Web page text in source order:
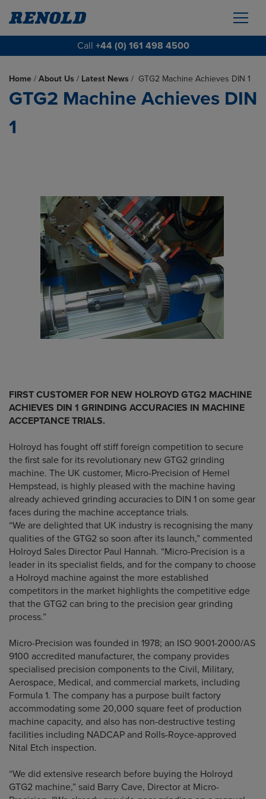
Call +44 (0) 161 498 4500
Home / About Us / Latest News / GTG2 Machine Achieves DIN 1
GTG2 Machine Achieves DIN
1
FIRST CUSTOMER FOR NEW HOLROYD GTG2 MACHINE
ACHIEVES DIN 1 GRINDING ACCURACIES IN MACHINE
ACCEPTANCE TRIALS.
Holroyd has fought off stiff foreign competition to secure
the first sale for its revolutionary new GTG2 grinding
machine. The UK customer, Micro-Precision of Hemel
Hempstead, is highly pleased with the machine having
already achieved grinding accuracies to DIN 1 on some gear
faces during the machine acceptance trials.
“We are delighted that UK industry is recognising the many
qualities of the GTG2 so soon after its launch,” commented
Holroyd Sales Director Paul Hannah. “Micro-Precision is a
leader in its specialist fields, and for the company to choose
a Holroyd machine against the more established
competitors in the market highlights the competitive edge
that the GTG2 can bring to the precision gear grinding
process.”
Micro-Precision was founded in 1978; an ISO 9001-2000/AS
9100 accredited manufacturer, the company provides
specialised precision components to the Civil, Military,
Aerospace, Medical, and commercial markets, including
Formula 1. The company has a purpose built factory
accommodating some 20,000 square feet of production
machine capacity, and also has non-destructive testing
facilities including NADCAP and Rolls-Royce-approved
Nital Etch inspection.
“We did extensive research before buying the Holroyd
GTG2 machine,” said Barry Cave, Director at Micro-